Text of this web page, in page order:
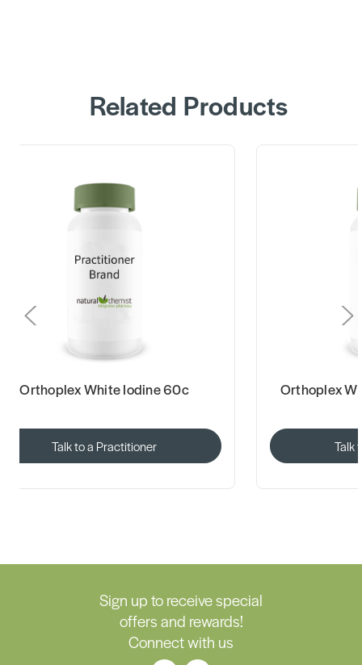
Related Products
Orthoplex White Iodine 60c
Talk to a Practitioner
Orthoplex
Talk
Sign up to receive special
offers and rewards!
Connect with us